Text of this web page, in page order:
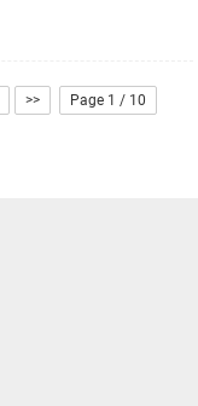
OEM&ODM order is
>> Page 1 / 10